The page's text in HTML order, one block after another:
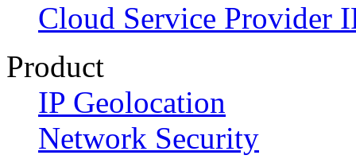
Cloud Service Provider
Product
IP Geolocation
Network Security